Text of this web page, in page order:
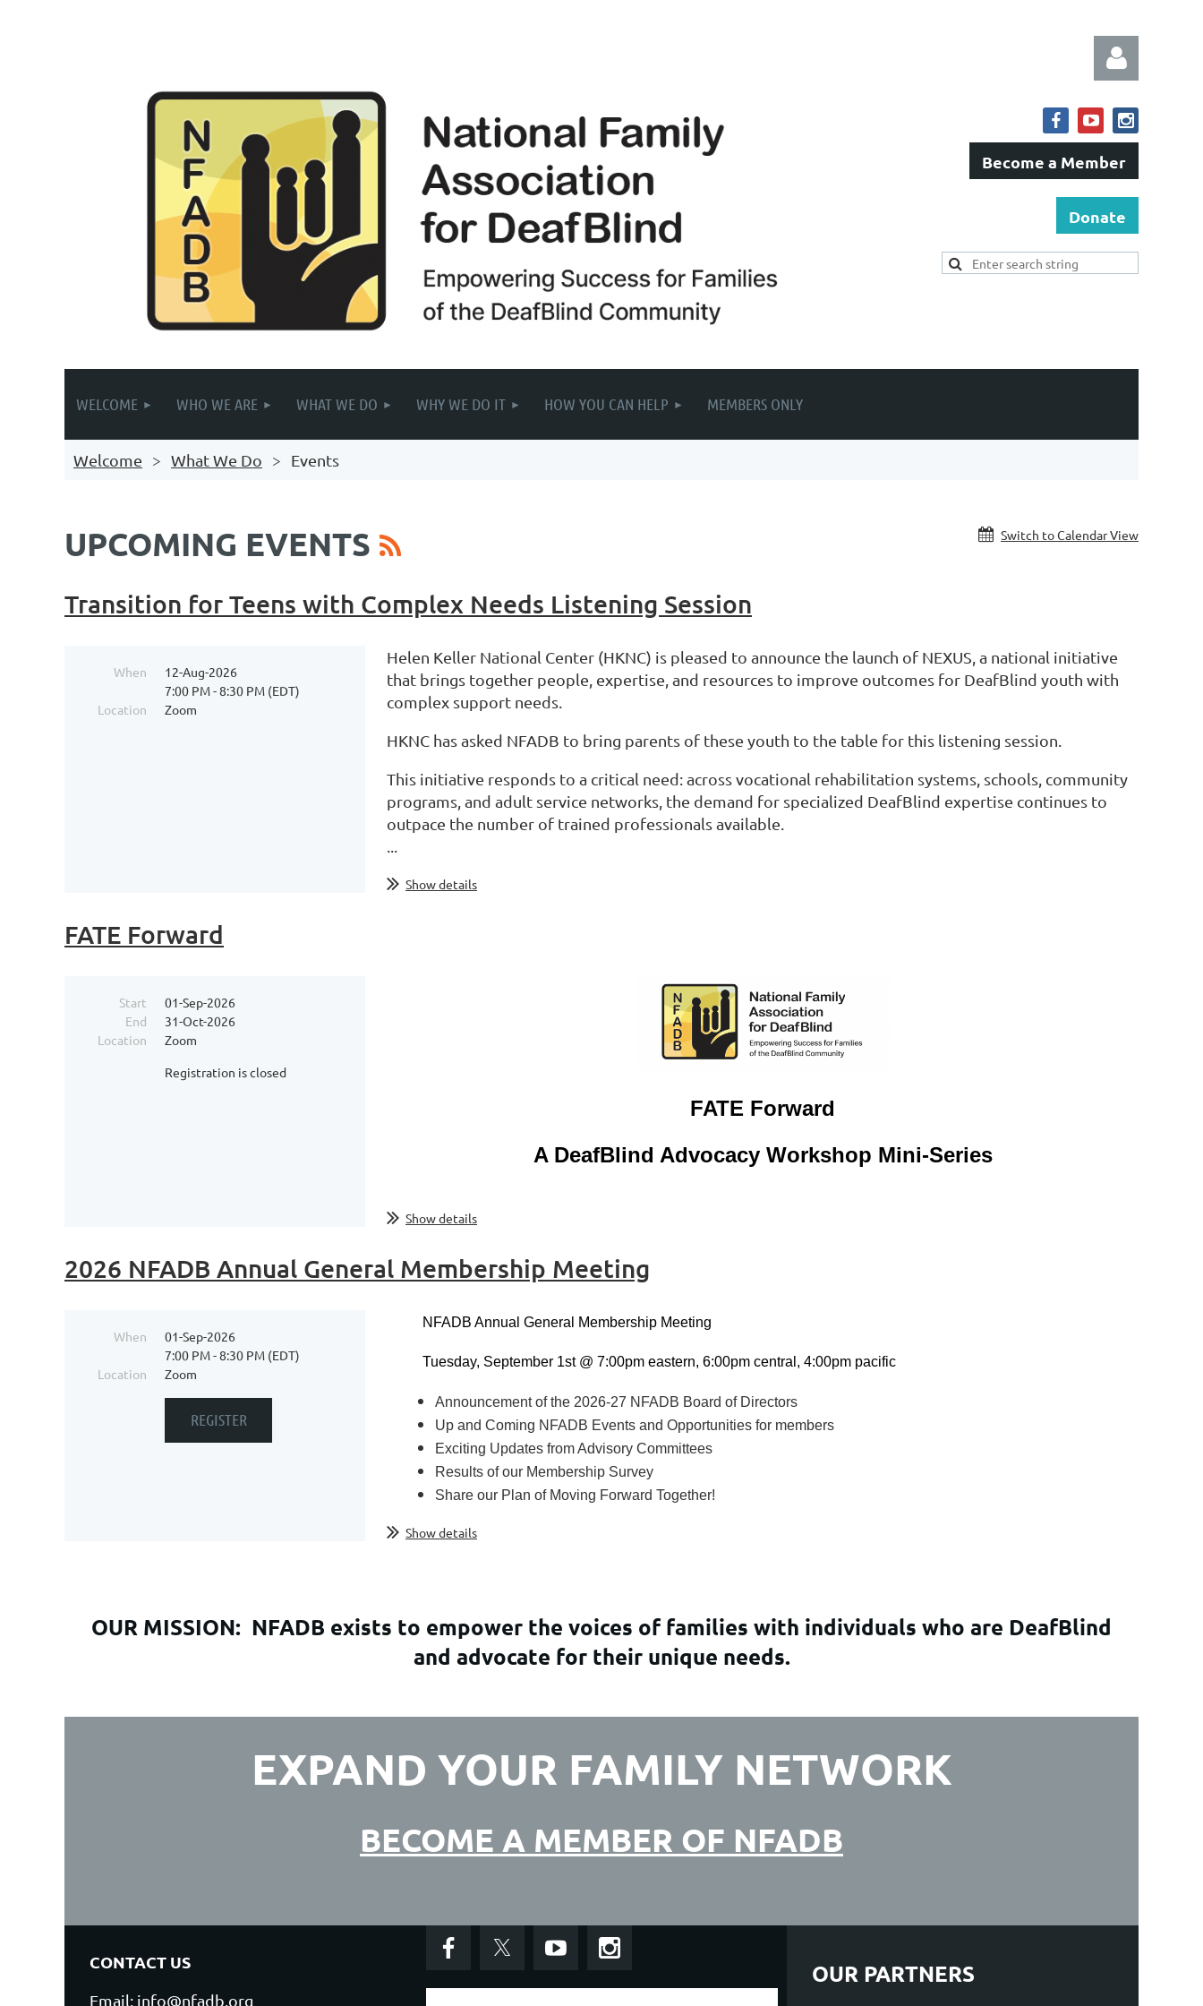
Log in
Become a Member
Donate
WELCOME WHO WE ARE WHAT WE DO WHY WE DO IT HOW YOU CAN HELP MEMBERS ONLY
Welcome What We Do Events
UPCOMING EVENTS Switch to Calendar View
Transition for Teens with Complex Needs Listening Session
When
12-Aug-2026
7:00 PM - 8:30 PM (EDT)
Location
Zoom
Helen Keller National Center (HKNC) is pleased to announce the launch of NEXUS, a national initiative
that brings together people, expertise, and resources to improve outcomes for DeafBlind youth with
complex support needs.
HKNC has asked NFADB to bring parents of these youth to the table for this listening session.
This initiative responds to a critical need: across vocational rehabilitation systems, schools, community
programs, and adult service networks, the demand for specialized DeafBlind expertise continues to
outpace the number of trained professionals available.
Show details
FATE Forward
Start
01-Sep-2026
End
31-Oct-2026
Location
Zoom
Registration is closed
FATE Forward
A DeafBlind Advocacy Workshop Mini-Series
Show details
2026 NFADB Annual General Membership Meeting
When
01-Sep-2026
7:00 PM - 8:30 PM (EDT)
Location
Zoom
NFADB Annual General Membership Meeting
Tuesday, September 1st @ 7:00pm eastern, 6:00pm central, 4:00pm pacific
Announcement of the 2026-27 NFADB Board of Directors
Up and Coming NFADB Events and Opportunities for members
Exciting Updates from Advisory Committees
Results of our Membership Survey
Share our Plan of Moving Forward Together!
Show details
OUR MISSION: NFADB exists to empower the voices of families with individuals who are DeafBlind
and advocate for their unique needs.
EXPAND YOUR FAMILY NETWORK
BECOME A MEMBER OF NFADB
CONTACT US
Email: info@nfadb.org
OUR PARTNERS